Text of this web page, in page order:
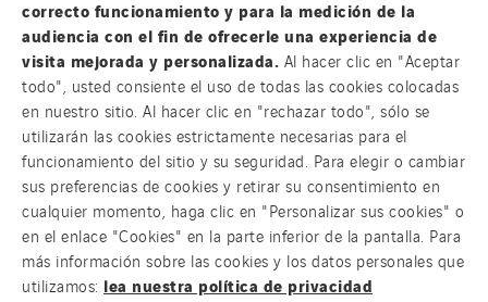
OUR ONLINE MEDIA
FOLLOW US ON SOCIAL MEDIAS
correcto funcionamiento y para la medición de la
audiencia con el fin de ofrecerle una experiencia de
visita mejorada y personalizada. Al hacer clic en "Aceptar
todo", usted consiente el uso de todas las cookies colocadas
en nuestro sitio. Al hacer clic en "rechazar todo", sólo se
utilizarán las cookies estrictamente necesarias para el
funcionamiento del sitio y su seguridad. Para elegir o cambiar
sus preferencias de cookies y retirar su consentimiento en
cualquier momento, haga clic en "Personalizar sus cookies" o
en el enlace "Cookies" en la parte inferior de la pantalla. Para
más información sobre las cookies y los datos personales que
utilizamos: lea nuestra política de privacidad